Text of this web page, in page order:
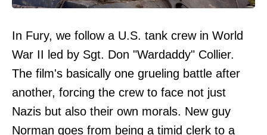
In Fury, we follow a U.S. tank crew in World
War II led by Sgt. Don "Wardaddy" Collier.
The film's basically one grueling battle after
another, forcing the crew to face not just
Nazis but also their own morals. New guy
Norman goes from being a timid clerk to a